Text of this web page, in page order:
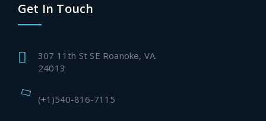
Get In Touch
307 11th St SE Roanoke, VA.
24013
(+1)540-816-7115